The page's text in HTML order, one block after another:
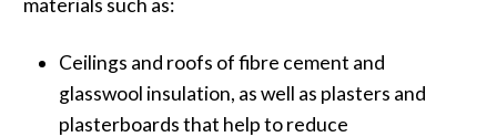
materials such as:
Ceilings and roofs of fibre cement and
glasswool insulation, as well as plasters and
plasterboards that help to reduce